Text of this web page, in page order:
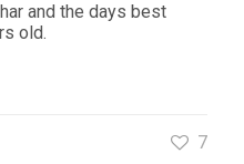
and the days best
old.
7